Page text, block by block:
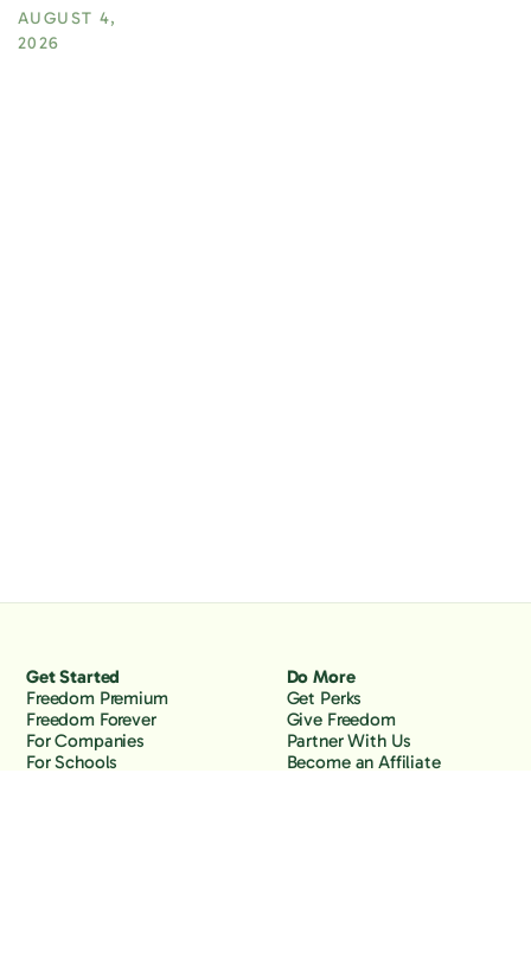
AUGUST 4,
2026
Get Started
Freedom Premium
Freedom Forever
For Companies
For Schools
Do More
Get Perks
Give Freedom
Partner With Us
Become an Affiliate